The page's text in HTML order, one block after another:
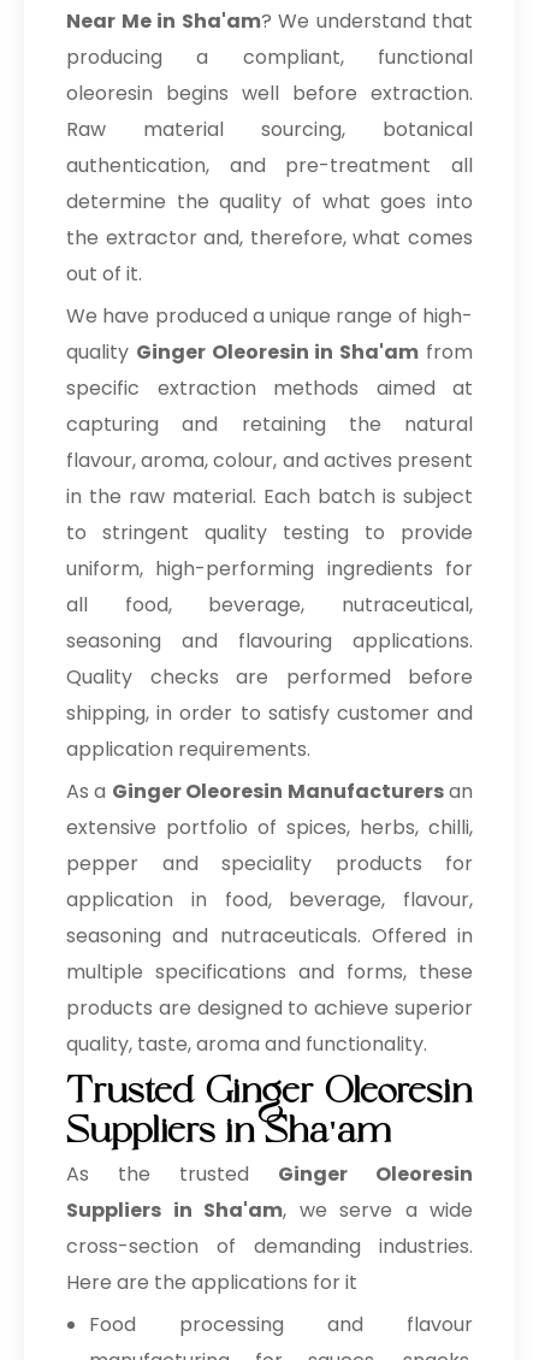
Near Me in Sha'am? We understand that
producing a compliant, functional
oleoresin begins well before extraction.
Raw material sourcing, botanical
authentication, and pre-treatment all
determine the quality of what goes into
the extractor and, therefore, what comes
out of it.
We have produced a unique range of high-
quality Ginger Oleoresin in Sha'am from
specific extraction methods aimed at
capturing and retaining the natural
flavour, aroma, colour, and actives present
in the raw material. Each batch is subject
to stringent quality testing to provide
uniform, high-performing ingredients for
all food, beverage, nutraceutical,
seasoning and flavouring applications.
Quality checks are performed before
shipping, in order to satisfy customer and
application requirements.
As a Ginger Oleoresin Manufacturersan
extensive portfolio of spices, herbs, chilli,
pepper and speciality products for
application in food, beverage, flavour,
seasoning and nutraceuticals. Offered in
multiple specifications and forms, these
products are designed to achieve superior
quality, taste, aroma and functionality.
Trusted Ginger Oleoresin
Suppliers in Sha'am
As the trusted Ginger Oleoresin
Suppliers in Sha'am, we serve a wide
cross-section of demanding industries.
Here are the applications for it
Food processing and flavour